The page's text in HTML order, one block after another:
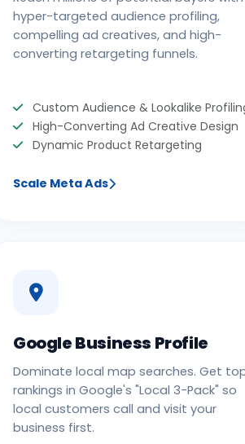
hyper-targeted audience profiling,
compelling ad creatives, and high-
converting retargeting funnels.
Custom Audience & Lookalike
High-Converting Ad Creative Design
Dynamic Product Retargeting
Scale Meta Ads
Google Business Profile
Dominate local map searches. Get
rankings in Google's "Local 3-Pack" so
local customers call and visit your
business first.